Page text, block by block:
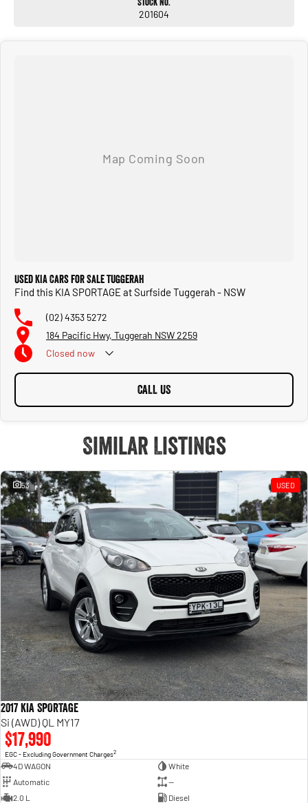
201604
Used KIA Cars for Sale Tuggerah
Find this KIA SPORTAGE at Surfside Tuggerah - NSW
(02) 4353 5272
184 Pacific Hwy, Tuggerah NSW 2259
Closed now
CALL US
Similar Listings
53 USED
2017 KIA SPORTAGE
Si (AWD) QL MY17
$17,990
EGC - Excluding Government Charges2
4D WAGON
White
Automatic
—
2.0 L
Diesel